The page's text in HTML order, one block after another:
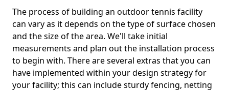
The process of building an outdoor tennis facility
can vary as it depends on the type of surface chosen
and the size of the area. We'll take initial
measurements and plan out the installation process
to begin with. There are several extras that you can
have implemented within your design strategy for
your facility; this can include sturdy fencing, netting